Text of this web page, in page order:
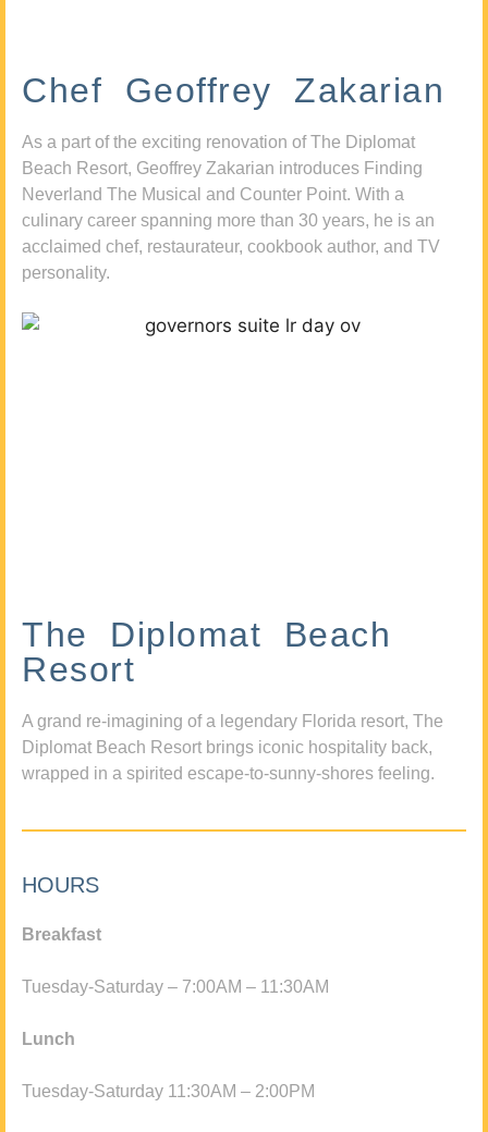
Chef Geoffrey Zakarian
As a part of the exciting renovation of The Diplomat
Beach Resort, Geoffrey Zakarian introduces Finding
Neverland The Musical and Counter Point. With a
culinary career spanning more than 30 years, he is an
acclaimed chef, restaurateur, cookbook author, and TV
personality.
The Diplomat Beach
Resort
A grand re-imagining of a legendary Florida resort, The
Diplomat Beach Resort brings iconic hospitality back,
wrapped in a spirited escape-to-sunny-shores feeling.
HOURS
Breakfast
Tuesday-Saturday – 7:00AM – 11:30AM
Lunch
Tuesday-Saturday 11:30AM – 2:00PM